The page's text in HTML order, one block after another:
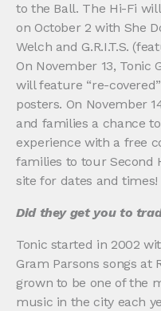
to the Ball. The Hi-Fi
on October 2 with She
Welch and G.R.I.T.S.
On November 13,
will feature “re-
posters. On November
and families a chance
experience with a free
families to tour Second
site for dates and times!
Did they get you to
Tonic started in 2002
Gram Parsons songs at
grown to be one of the
music in the city each